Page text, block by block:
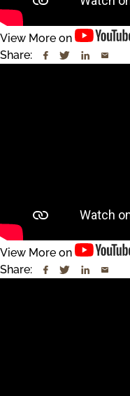
View More on
Share:
View More on
Share: